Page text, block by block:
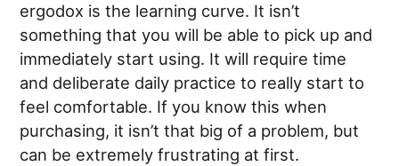
ergodox is the learning curve. It isn’t
something that you will be able to pick up and
immediately start using. It will require time
and deliberate daily practice to really start to
feel comfortable. If you know this when
purchasing, it isn’t that big of a problem, but
can be extremely frustrating at first.